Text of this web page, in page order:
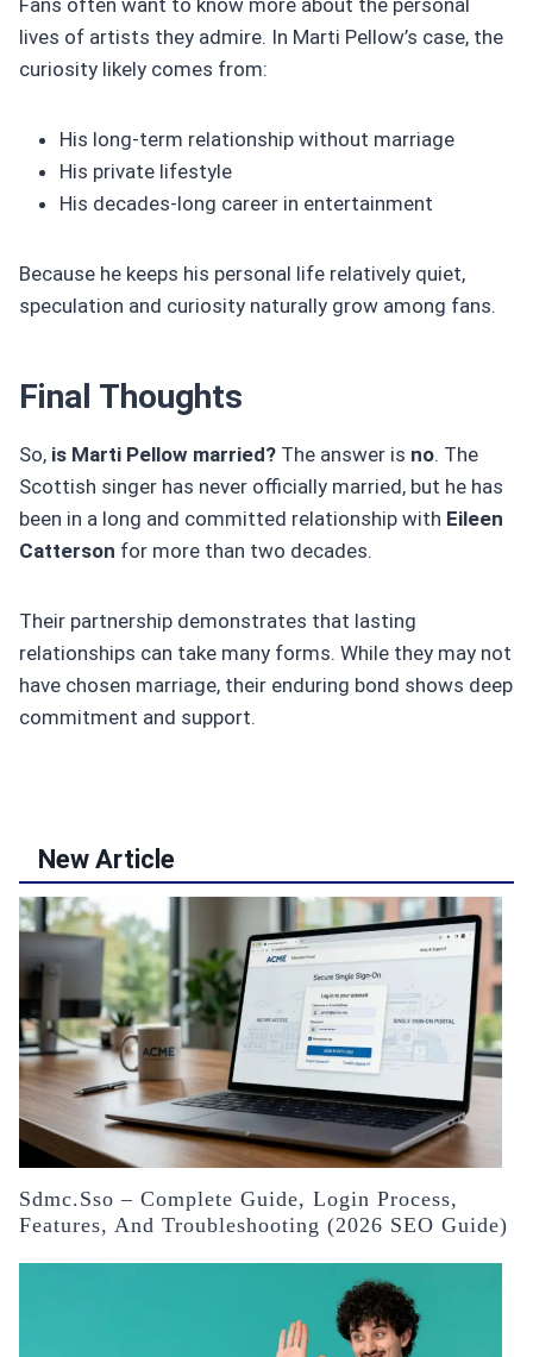
lives of artists they admire. In Marti Pellow’s case, the
curiosity likely comes from:
His long-term relationship without marriage
His private lifestyle
His decades-long career in entertainment
Because he keeps his personal life relatively quiet,
speculation and curiosity naturally grow among fans.
Final Thoughts
So, is Marti Pellow married? The answer is no. The
Scottish singer has never officially married, but he has
been in a long and committed relationship with Eileen
Catterson for more than two decades.
Their partnership demonstrates that lasting
relationships can take many forms. While they may not
have chosen marriage, their enduring bond shows deep
commitment and support.
New Article
Sdmc.sso – Complete Guide, Login Process,
Features, And Troubleshooting (2026 SEO Guide)